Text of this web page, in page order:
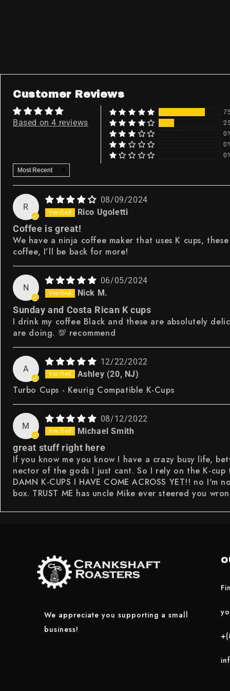
Customer Reviews
Based on 4 reviews
Sort by
R
08/09/2024
Rico Ugoletti
Coffee is great!
We have a ninja coffee maker that uses K cups,
coffee, I’ll be back for more!
N
06/05/2024
Nick M.
Sunday and Costa Rican K cups
I drink my coffee Black and these are absolutely
are doing. 💯 recommend
A
12/22/2022
Ashley (20, NJ)
Turbo Cups - Keurig Compatible K-Cups
M
08/12/2022
Michael Smith
great stuff right here
If you know me you know I have a crazy busy life,
nector of the gods I just cant. So I rely on the K-
DAMN K-CUPS I HAVE COME ACROSS YET!! no
box. TRUST ME has uncle Mike ever steered you
We appreciate you supporting a small
business!